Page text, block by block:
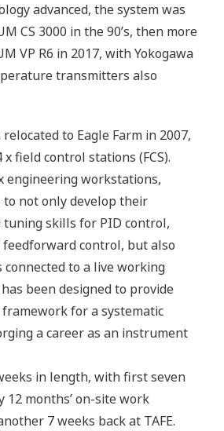
advanced, the system was
CS 3000 in the 90’s, then more
VP R6 in 2017, with Yokogawa
transmitters also
to Eagle Farm in 2007,
field control stations (FCS).
engineering workstations,
not only develop their
tuning skills for PID control,
feedforward control, but also
to a live working
been designed to provide
for a systematic
a career as an instrument
in length, with first seven
12 months’ on-site work
7 weeks back at TAFE.